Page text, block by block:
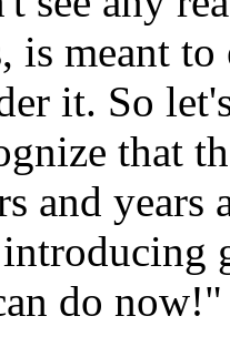
is meant to
it. So
that
and years
do